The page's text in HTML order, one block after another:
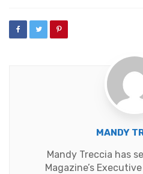
MANDY
Mandy Treccia has
Magazine’s